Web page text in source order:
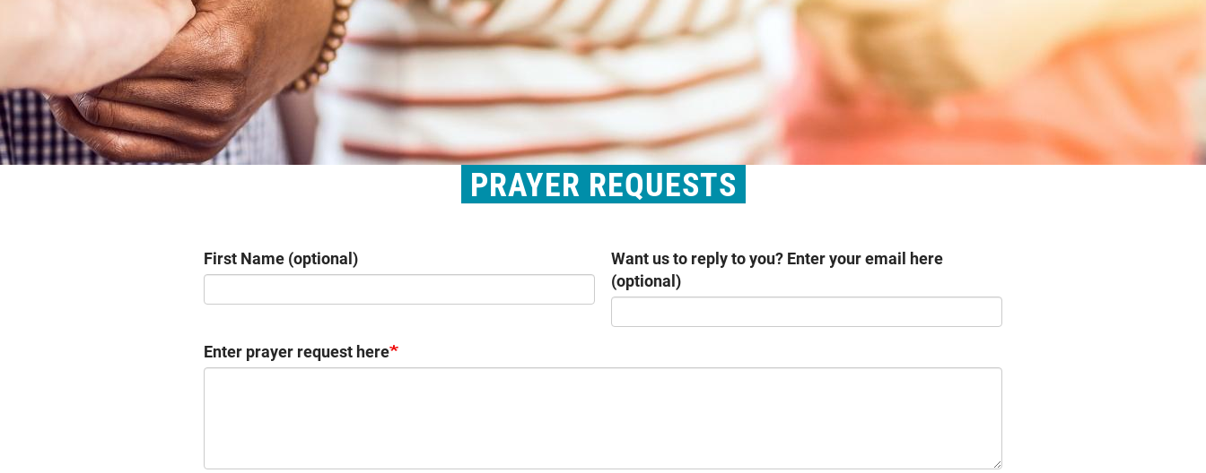
PRAYER REQUESTS
First Name (optional)
Want us to reply to you? Enter your email here
(optional)
Enter prayer request here